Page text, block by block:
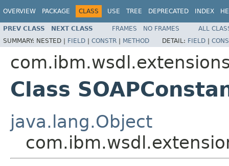
OVERVIEW PACKAGE CLASS USE TREE DEPRECATED INDEX
PREV CLASS NEXT CLASS FRAMES NO FRAMES
ALL
SUMMARY: NESTED | FIELD | CONSTR | METHOD DETAIL: FIELD |
Class
java.lang.Object